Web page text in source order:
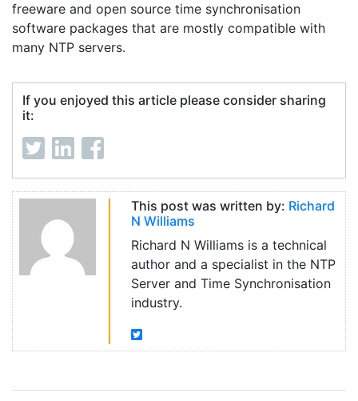
freeware and open source time synchronisation
software packages that are mostly compatible with
many NTP servers.
If you enjoyed this article please consider sharing
it:
This post was written by: Richard
N Williams
Richard N Williams is a technical
author and a specialist in the NTP
Server and Time Synchronisation
industry.